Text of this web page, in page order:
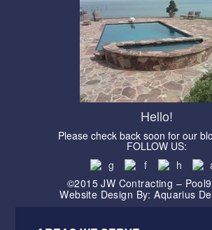
Hello!
Please check back soon for our
FOLLOW US:
©2015 JW Contracting –
Website Design By: Aquarius